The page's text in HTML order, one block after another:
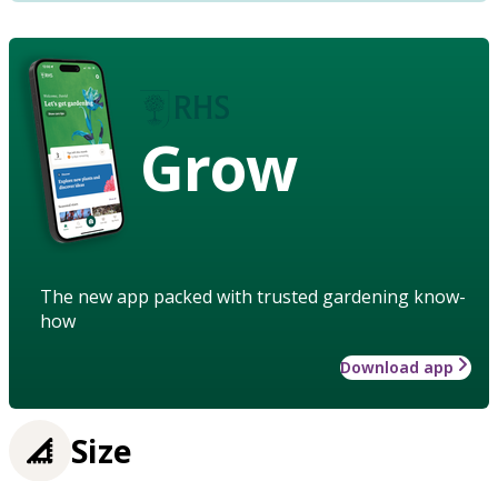
Grow
The new app packed with trusted gardening know-
how
Download app
Size